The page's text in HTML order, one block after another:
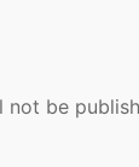
not be